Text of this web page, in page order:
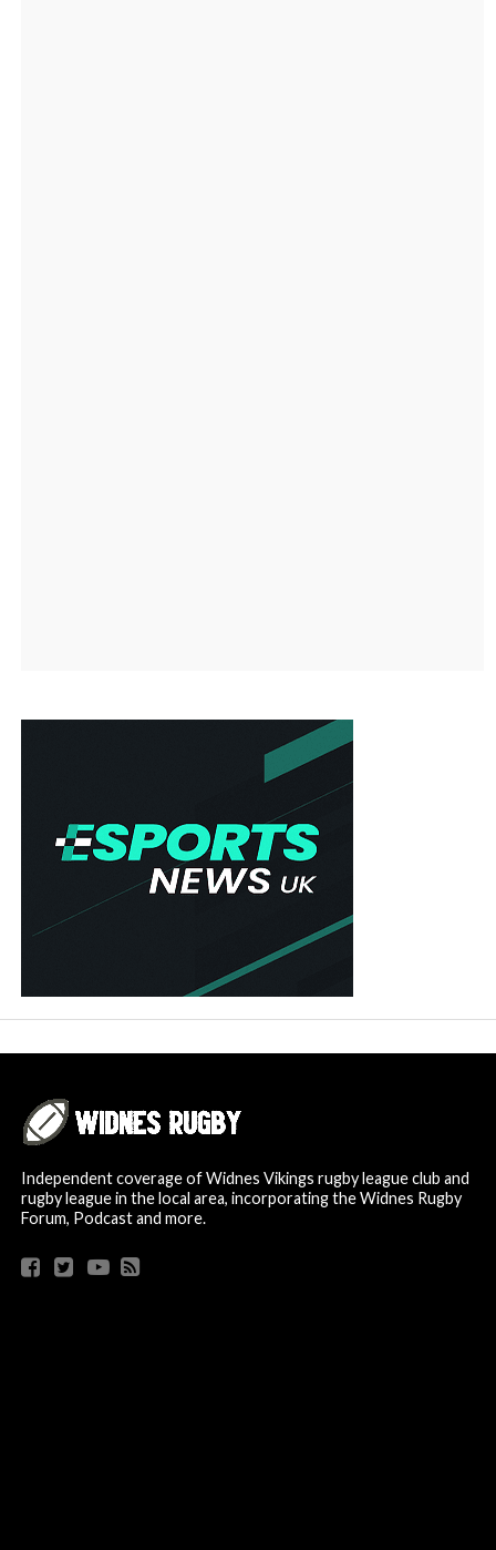
Independent coverage of Widnes Vikings rugby league club and
rugby league in the local area, incorporating the Widnes Rugby
Forum, Podcast and more.